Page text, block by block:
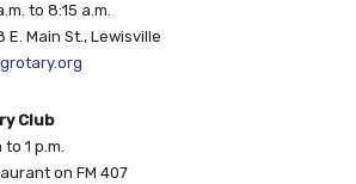
to 8:15 a.m.
Main St., Lewisville
Club
1 p.m.
on FM 407